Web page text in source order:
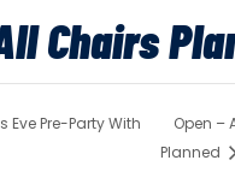
Chairs
Eve Pre-Party With
Open –
Planned